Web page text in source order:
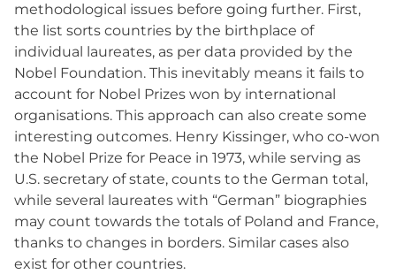
methodological issues before going further. First,
the list sorts countries by the birthplace of
individual laureates, as per data provided by the
Nobel Foundation. This inevitably means it fails to
account for Nobel Prizes won by international
organisations. This approach can also create some
interesting outcomes. Henry Kissinger, who co-won
the Nobel Prize for Peace in 1973, while serving as
U.S. secretary of state, counts to the German total,
while several laureates with “German” biographies
may count towards the totals of Poland and France,
thanks to changes in borders. Similar cases also
exist for other countries.